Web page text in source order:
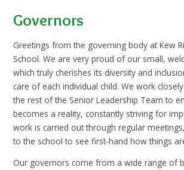
Governors
Greetings from the governing body at Kew
School. We are very proud of our small,
which truly cherishes its diversity and
care of each individual child. We work
the rest of the Senior Leadership Team to
becomes a reality, constantly striving for
work is carried out through regular
to the school to see first-hand how things
Our governors come from a wide range of